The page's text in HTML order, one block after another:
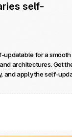
self-
updatable for a smooth
architectures. Get
and apply the self-